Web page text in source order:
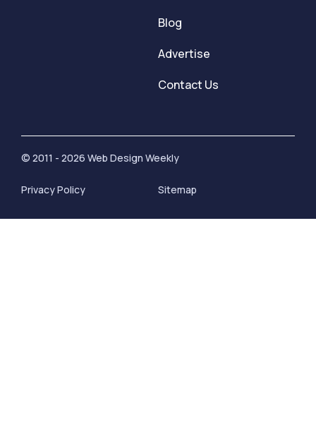
Blog
Advertise
Contact Us
© 2011 - 2026 Web Design Weekly
Privacy Policy Sitemap